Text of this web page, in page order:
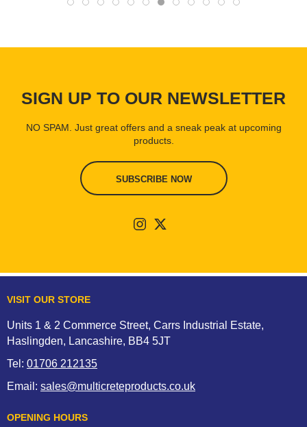
SIGN UP TO OUR NEWSLETTER
NO SPAM. Just great offers and a sneak peak at upcoming
products.
SUBSCRIBE NOW
VISIT OUR STORE
Units 1 & 2 Commerce Street, Carrs Industrial Estate,
Haslingden, Lancashire, BB4 5JT
Tel: 01706 212135
Email: sales@multicreteproducts.co.uk
OPENING HOURS